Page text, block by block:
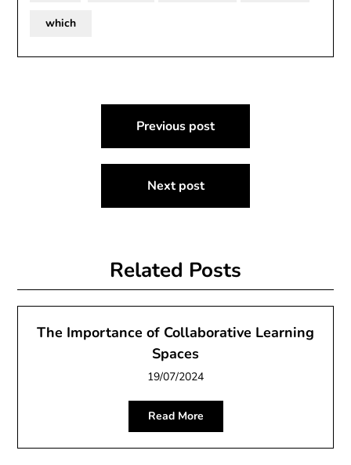
which
navigation
Previous post
Next post
Related Posts
The Importance of Collaborative Learning
Spaces
19/07/2024
Read More